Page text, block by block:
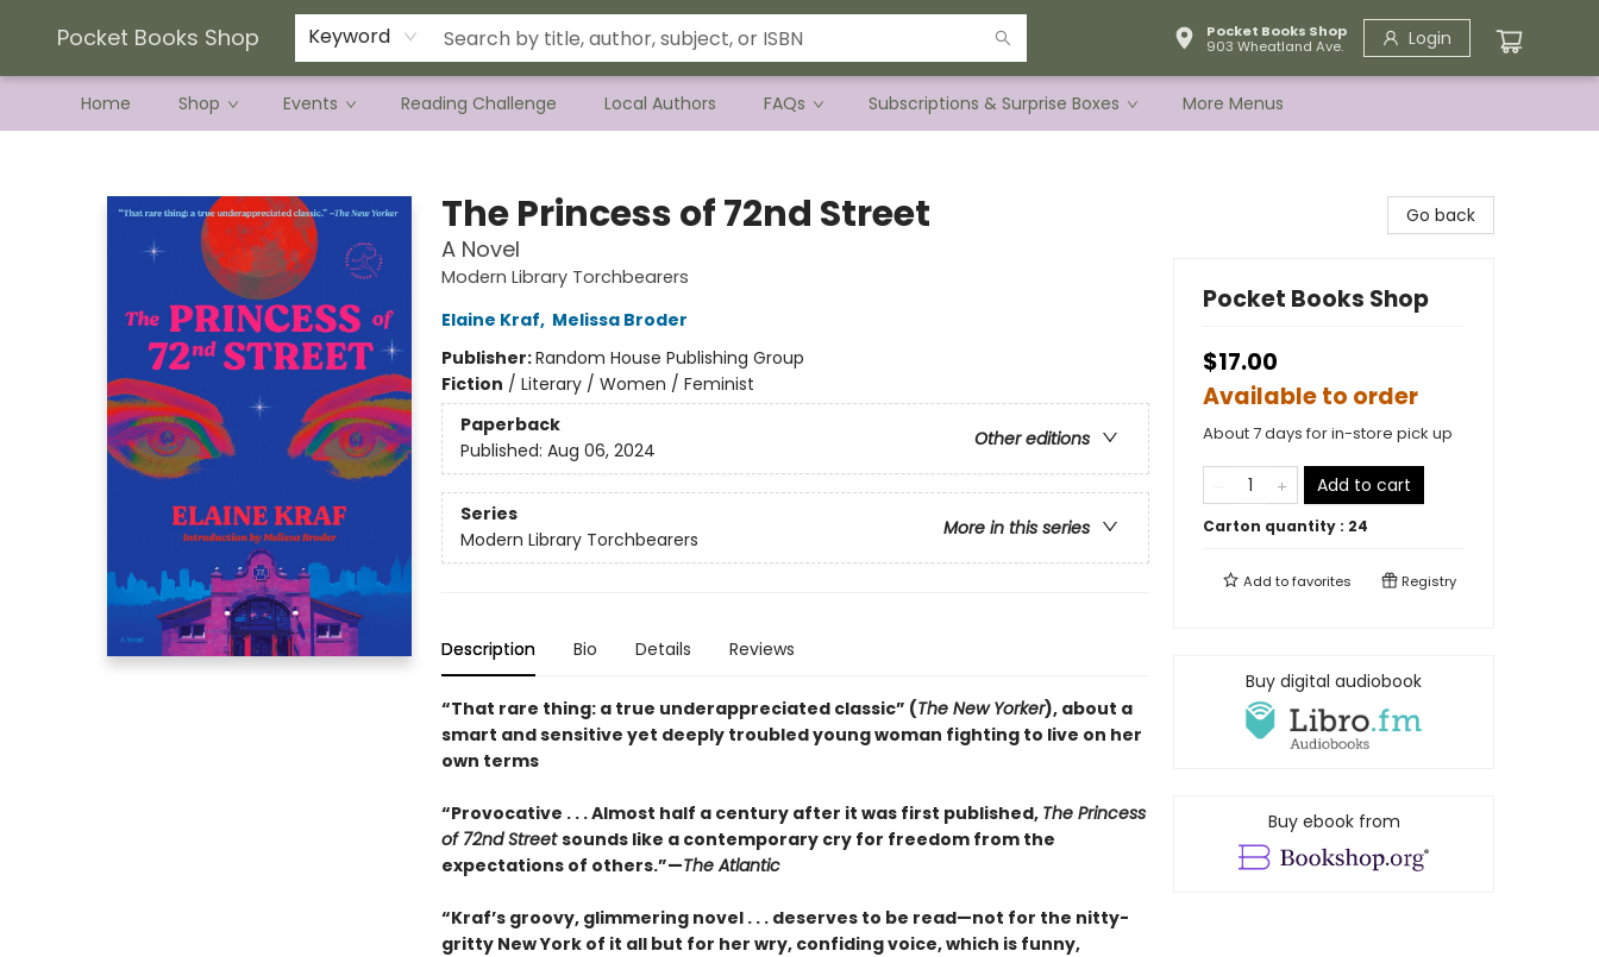
Pocket Books Shop Keyword
Pocket Books Shop
903 Wheatland Ave.
Login
Home Shop Events Reading Challenge Local Authors FAQs Subscriptions & Surprise Boxes
Current Preorder Campaigns
Terms & Conditions
More Menus
The Princess of 72nd Street
A Novel
Modern Library Torchbearers
Elaine Kraf, Melissa Broder
Publisher:Random House Publishing Group
Fiction / Literary / Women / Feminist
Paperback
Other editions
Published: Aug 06, 2024
Series
More in this series
Modern Library Torchbearers
Description Bio Details Reviews
“That rare thing: a true underappreciated classic” (The New Yorker), about a
smart and sensitive yet deeply troubled young woman fighting to live on her
own terms
“Provocative . . . Almost half a century after it was first published, The Princess
of 72nd Streetsounds like a contemporary cry for freedom from the
expectations of others.”—The Atlantic
“Kraf’s groovy, glimmering novel . . . deserves to be read—not for the nitty-
gritty New York of it all but for her wry, confiding voice, which is funny,
Go back
Pocket Books Shop
$17.00
Available to order
About 7 days for in-store pick up
Add to cart
Carton quantity : 24
Add tofavorites Registry
Buy digital audiobook
Buy ebook from